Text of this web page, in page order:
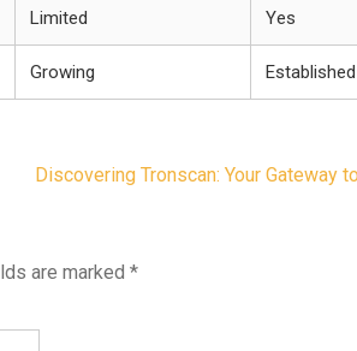
Limited Yes
Growing Established
Discovering Tronscan: Your Gateway
are marked *